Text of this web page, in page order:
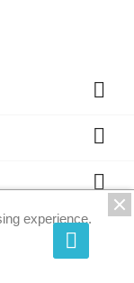



by
experience.